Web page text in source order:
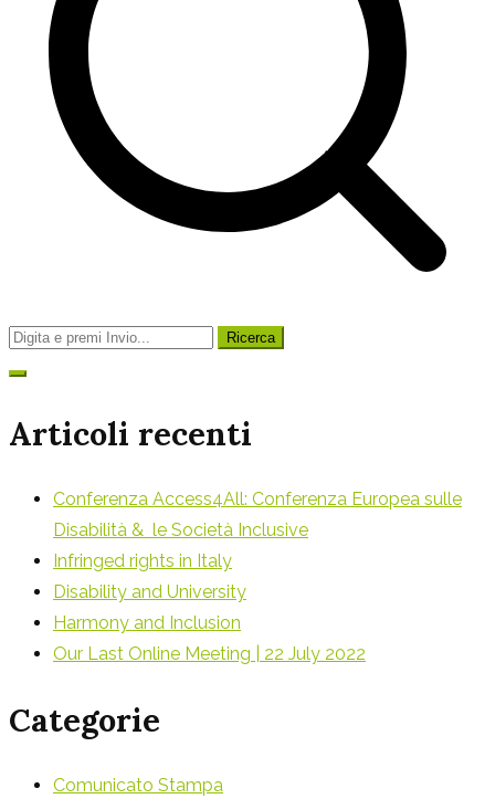
Ricerca
per:
Articoli recenti
Conferenza Access4All: Conferenza Europea sulle
Disabilità & le Società Inclusive
Infringed rights in Italy
Disability and University
Harmony and Inclusion
Our Last Online Meeting | 22 July 2022
Categorie
Comunicato Stampa